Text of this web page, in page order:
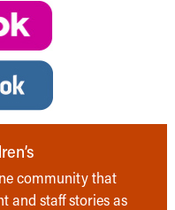
community that
and staff stories as